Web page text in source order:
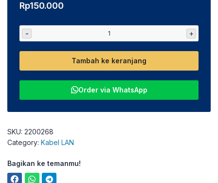
Rp150.000
- +
Tambah ke keranjang
Order via WhatsApp
SKU: 2200268
Category: Kabel LAN
Bagikan ke temanmu!